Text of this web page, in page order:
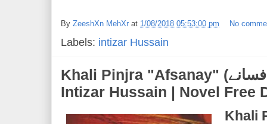
By ZeeshXn MehXr at 1/08/2018 05:53:00 pm No
Labels: intizar Hussain
Khali Pinjra "Afsanay" (خالی پنجرہ "افسانے") |
Intizar Hussain | Novel Free
Khali